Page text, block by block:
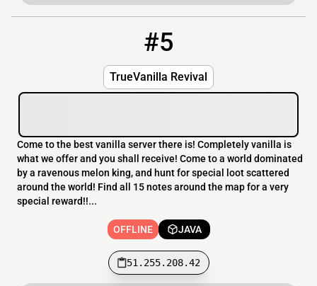
#5
TrueVanilla Revival
Come to the best vanilla server there is! Completely vanilla is
what we offer and you shall receive! Come to a world dominated
by a ravenous melon king, and hunt for special loot scattered
around the world! Find all 15 notes around the map for a very
special reward!!...
OFFLINE JAVA
51.255.208.42